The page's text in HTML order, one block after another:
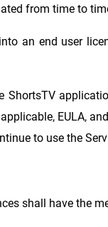
from time to
an end user
EULA,
to use the
shall have the